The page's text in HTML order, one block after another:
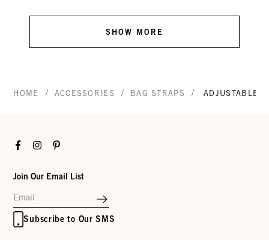
SHOW MORE
HOME / ACCESSORIES / BAG STRAPS / ADJUSTABLE
FacebookInstagramPinterest
Join Our Email List
Subscribe to Our SMS